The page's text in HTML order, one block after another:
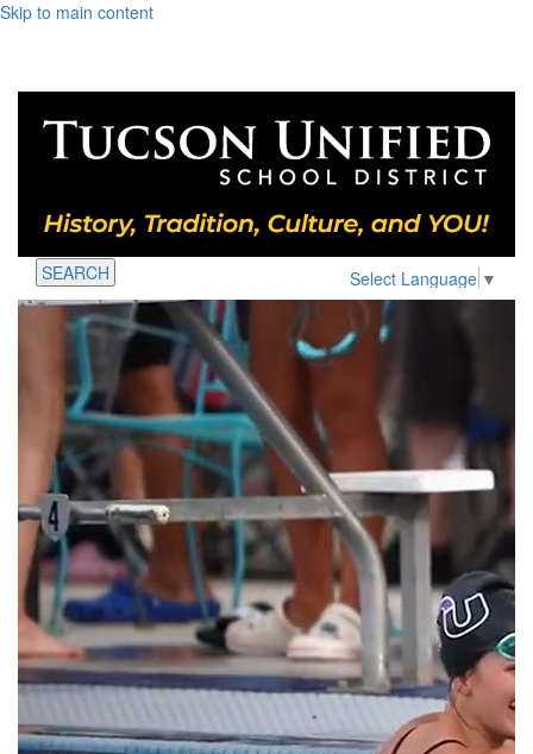
Skip to main content
Select Language ▼
SEARCH